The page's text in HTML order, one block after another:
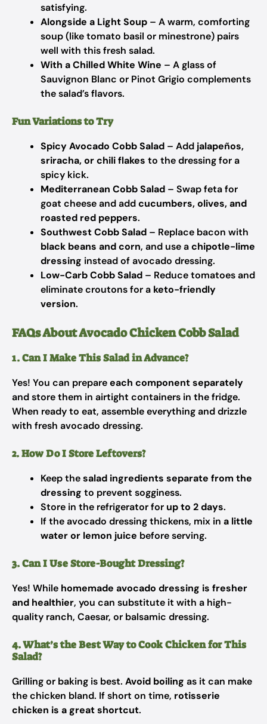
satisfying.
Alongside a Light Soup – A warm, comforting
soup (like tomato basil or minestrone) pairs
well with this fresh salad.
With a Chilled White Wine – A glass of
Sauvignon Blanc or Pinot Grigio complements
the salad’s flavors.
Fun Variations to Try
Spicy Avocado Cobb Salad – Add jalapeños,
sriracha, or chili flakes to the dressing for a
spicy kick.
Mediterranean Cobb Salad – Swap feta for
goat cheese and addcucumbers, olives, and
roasted red peppers.
Southwest Cobb Salad – Replace bacon with
black beans and corn, and use achipotle-lime
dressing instead of avocado dressing.
Low-Carb Cobb Salad – Reduce tomatoes and
eliminate croutons for a keto-friendly
version.
FAQs About Avocado Chicken Cobb Salad
1. Can I Make This Salad in Advance?
Yes! You can prepareeach component separately
and store them in airtight containers in the fridge.
When ready to eat, assemble everything and drizzle
with fresh avocado dressing.
2. How Do I Store Leftovers?
Keep thesalad ingredients separate from the
dressing to prevent sogginess.
Store in the refrigerator for up to 2 days.
If the avocado dressing thickens, mix in a little
water or lemon juice before serving.
3. Can I Use Store-Bought Dressing?
Yes! While homemade avocado dressing is fresher
and healthier, you can substitute it with a high-
quality ranch, Caesar, or balsamic dressing.
4. What’s the Best Way to Cook Chicken for This
Salad?
Grilling or baking is best. Avoid boiling as it can make
the chicken bland. If short on time, rotisserie
chicken is a great shortcut.